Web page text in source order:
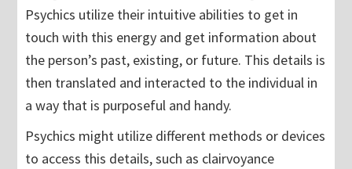
Psychics utilize their intuitive abilities to get in
touch with this energy and get information about
the person’s past, existing, or future. This details is
then translated and interacted to the individual in
a way that is purposeful and handy.
Psychics might utilize different methods or devices
to access this details, such as clairvoyance